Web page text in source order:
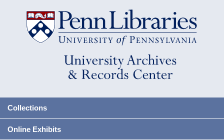
Collections
Online Exhibits